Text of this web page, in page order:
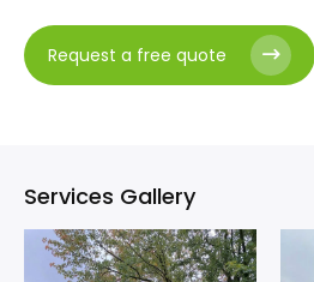
Request a free quote
Services Gallery